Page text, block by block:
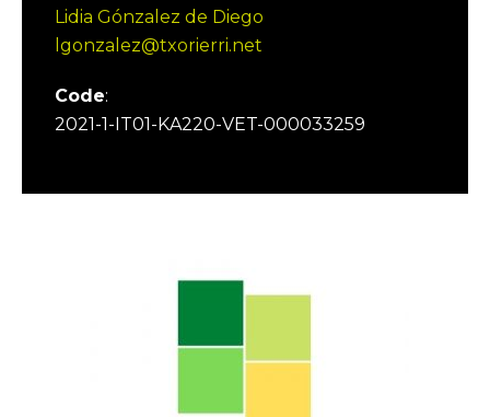
Lidia Gónzalez de Diego
lgonzalez@txorierri.net
Code:
2021-1-IT01-KA220-VET-000033259